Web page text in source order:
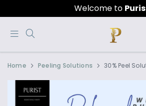
Welcome to
Official
Online
Store
Product
Home Peeling Solutions 30% Peel